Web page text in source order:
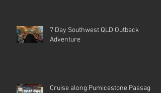
7 Day Southwest QLD Outback
Adventure
Cruise along Pumicestone Passage